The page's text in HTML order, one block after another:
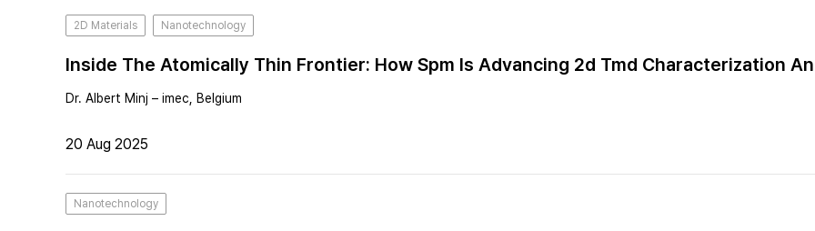
2D Materials Nanotechnology
Inside The Atomically Thin Frontier: How Spm Is Advancing 2d Tmd Characterization
Dr. Albert Minj – imec, Belgium
20 Aug 2025
Nanotechnology